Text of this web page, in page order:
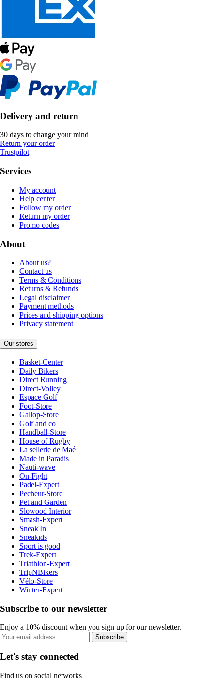
Delivery and return
30 days to change your mind
Return your order
Trustpilot
Services
My account
Help center
Follow my order
Return my order
Promo codes
About
About us?
Contact us
Terms & Conditions
Returns & Refunds
Legal disclaimer
Payment methods
Prices and shipping options
Privacy statement
Our stores
Basket-Center
Daily Bikers
Direct Running
Direct-Volley
Espace Golf
Foot-Store
Gallop-Store
Golf and co
Handball-Store
House of Rugby
La sellerie de Maé
Made in Paradis
Nauti-wave
On-Fight
Padel-Expert
Pecheur-Store
Pet and Garden
Slowood Interior
Smash-Expert
Sneak'In
Sneakids
Sport is good
Trek-Expert
Triathlon-Expert
TripNBikers
Vélo-Store
Winter-Expert
Subscribe to our newsletter
Enjoy a 10% discount when you sign up for our newsletter.
Subscribe
Let's stay connected
Find us on social networks